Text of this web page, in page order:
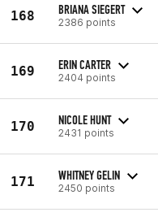
168 BRIANA SIEGERT
2386 points
169 ERIN CARTER
2404 points
170 NICOLE HUNT
2431 points
171 WHITNEY GELIN
2450 points